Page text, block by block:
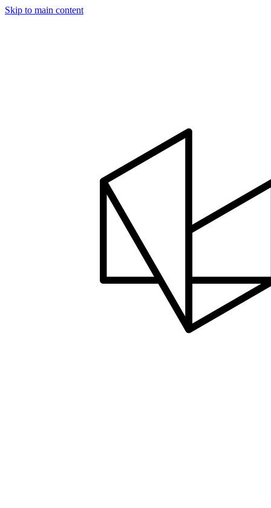
Skip to main content